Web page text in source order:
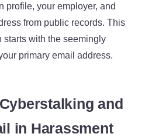
profile, your employer, and
from public records. This
starts with the seemingly
primary email address.
and
in Harassment